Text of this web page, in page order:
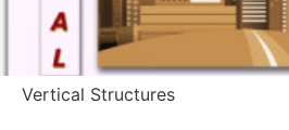
Vertical Structures